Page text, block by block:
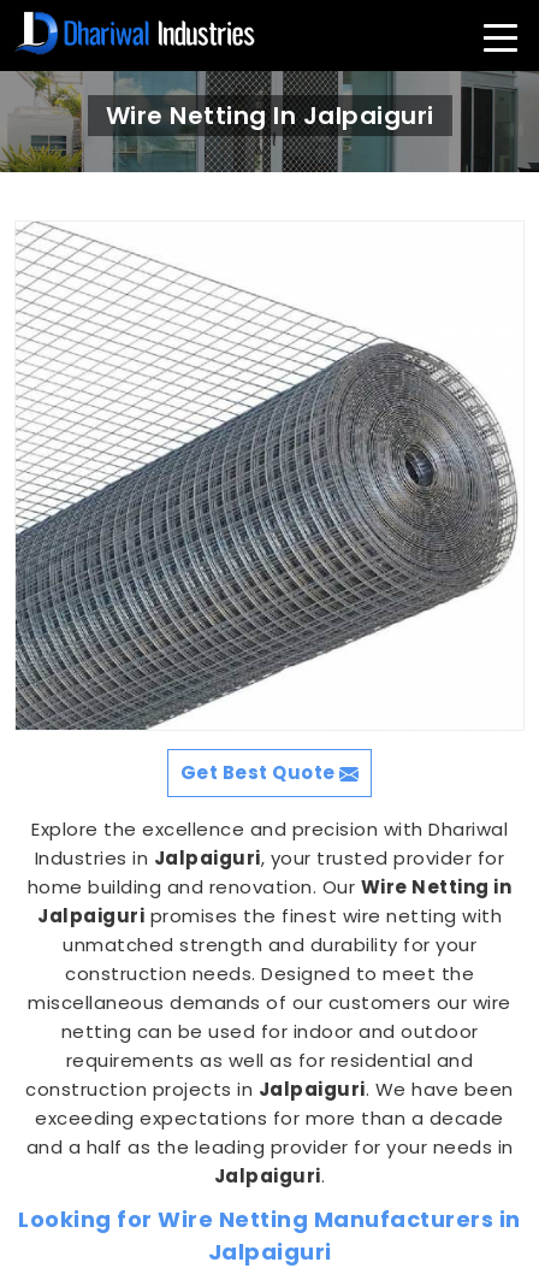
Wire Netting In Jalpaiguri
Get Best Quote
Explore the excellence and precision with Dhariwal
Industries in Jalpaiguri, your trusted provider for
home building and renovation. Our Wire Netting in
Jalpaiguri promises the finest wire netting with
unmatched strength and durability for your
construction needs. Designed to meet the
miscellaneous demands of our customers our wire
netting can be used for indoor and outdoor
requirements as well as for residential and
construction projects in Jalpaiguri. We have been
exceeding expectations for more than a decade
and a half as the leading provider for your needs in
Jalpaiguri.
Looking for Wire Netting Manufacturers in
Jalpaiguri